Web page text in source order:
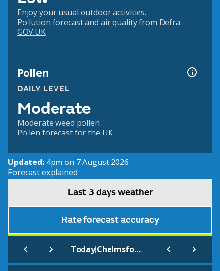
Enjoy your usual outdoor activities.
Pollution forecast and air quality from Defra -
GOV.UK
Pollen
DAILY LEVEL
Moderate
Moderate weed pollen
Pollen forecast for the UK
Updated: 4pm on 7 August 2026
Forecast explained
Last 3 days weather
Rate forecast accuracy
Today| Chelmsford